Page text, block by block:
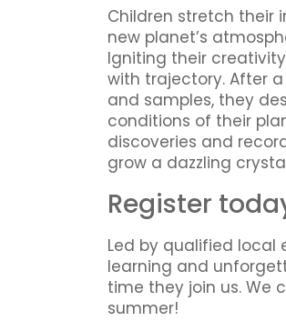
Children stretch their
new planet’s
Igniting their
with trajectory. After
and samples, they
conditions of their
discoveries and
grow a dazzling
Register
Led by qualified local
learning and
time they join us. We
summer!